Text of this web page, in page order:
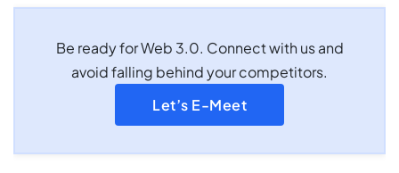
Be ready for Web 3.0. Connect with us and
avoid falling behind your competitors.
Let’s E-Meet